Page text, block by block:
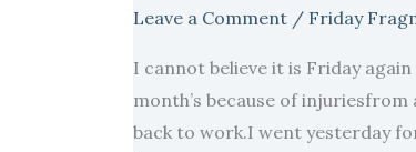
Leave a Comment / Friday
I cannot believe it is Friday
month’s because of
back to work.I went yesterday